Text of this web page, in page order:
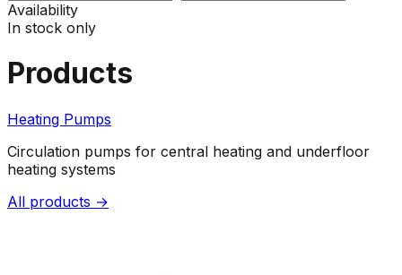
Availability
In stock only
Products
Heating Pumps
Circulation pumps for central heating and underfloor
heating systems
All products →